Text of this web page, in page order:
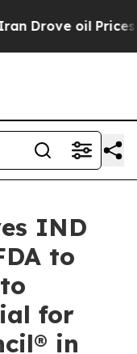
oil Prices Higher,
IND
to
for
in